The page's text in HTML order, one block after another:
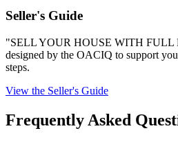
Seller's Guide
"SELL YOUR HOUSE WITH FULL
designed by the OACIQ to support
steps.
View the Seller's Guide
Frequently Asked